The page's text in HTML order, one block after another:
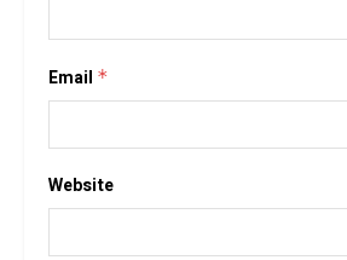
Email *
Website